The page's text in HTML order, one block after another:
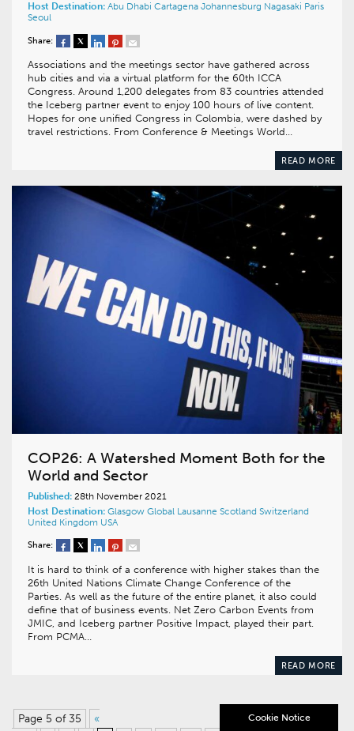
Host Destination: Abu Dhabi Cartagena Johannesburg Nagasaki Paris
Seoul
Share:
Associations and the meetings sector have gathered across
hub cities and via a virtual platform for the 60th ICCA
Congress. Around 1,200 delegates from 83 countries attended
the Iceberg partner event to enjoy 100 hours of live content.
Hopes for one unified Congress in Colombia, were dashed by
travel restrictions. From Conference & Meetings World…
READ MORE
COP26: A Watershed Moment Both for the
World and Sector
Published: 28th November 2021
Host Destination: Glasgow Global Lausanne Scotland Switzerland
United Kingdom USA
Share:
It is hard to think of a conference with higher stakes than the
26th United Nations Climate Change Conference of the
Parties. As well as the future of the entire planet, it also could
define that of business events. Net Zero Carbon Events from
JMIC, and Iceberg partner Positive Impact, played their part.
From PCMA…
READ MORE
Page 5 of 35
«
Cookie Notice